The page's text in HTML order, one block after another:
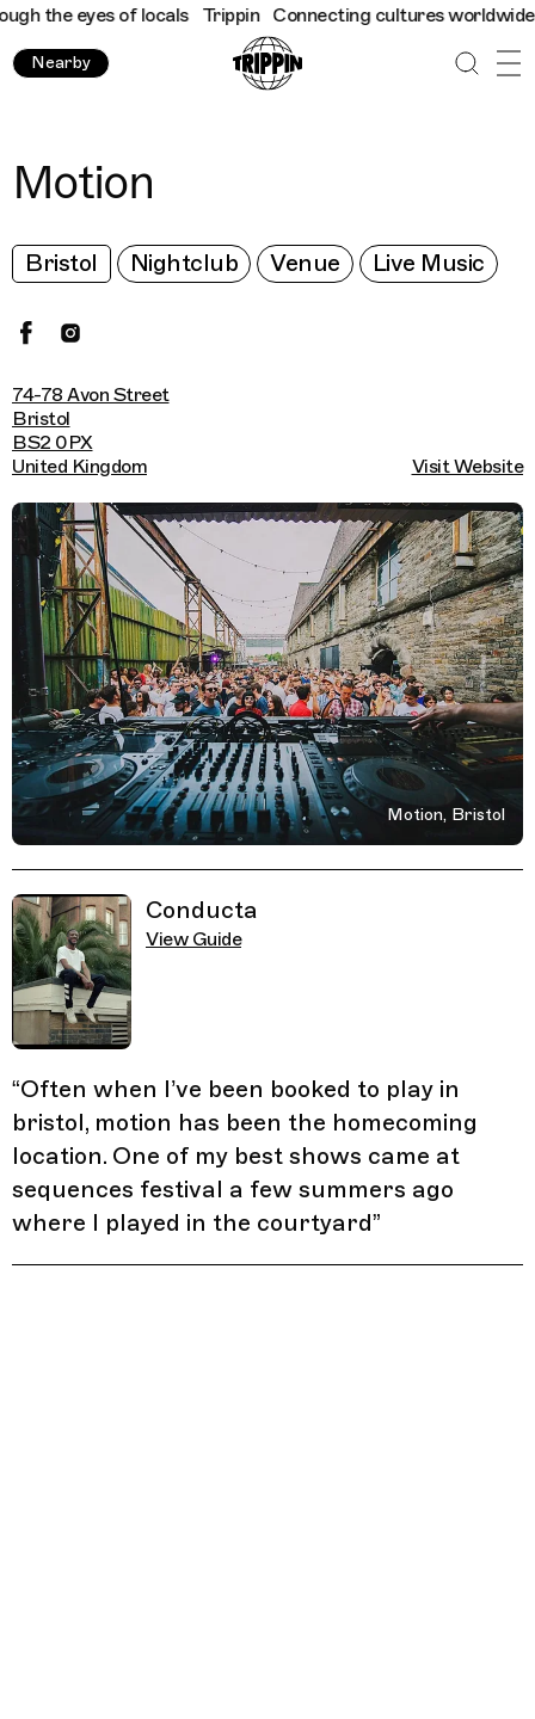
the eyes of locals Trippin Connecting cultures worldwide -
Nearby
Motion
Bristol Nightclub Venue Live Music
74-78 Avon Street
Bristol
BS2 0PX
United Kingdom
Visit Website
Motion, Bristol
Conducta
View Guide
“Often when I’ve been booked to play in
bristol, motion has been the homecoming
location. One of my best shows came at
sequences festival a few summers ago
where I played in the courtyard”